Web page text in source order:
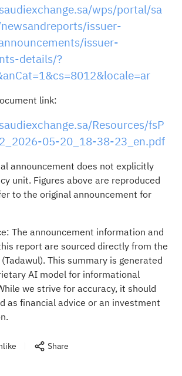
wps/portal/sa
issuer-
issuer-
details/?
link:
Resources/fsP
05-20_18-38-23_en.pdf
announcement does not explicitly
unit. Figures above are reproduced
to the original announcement for
The announcement information and
report are sourced directly from the
This summary is generated
AI model for informational
we strive for accuracy, it should
as financial advice or an investment
Share